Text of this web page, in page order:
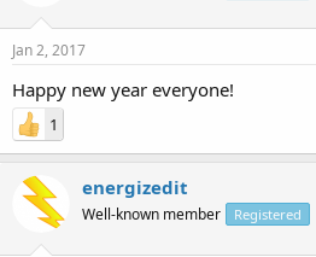
Jan 2, 2017
Happy new year everyone!
1
energizedit
Well-known member Registered